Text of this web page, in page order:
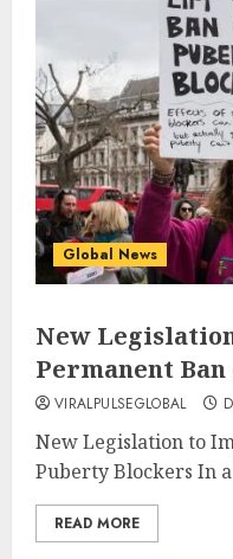
Global News
New
Permanent
VIRALPULSEGLOBAL
New Legislation to
Puberty Blockers In
READ MORE